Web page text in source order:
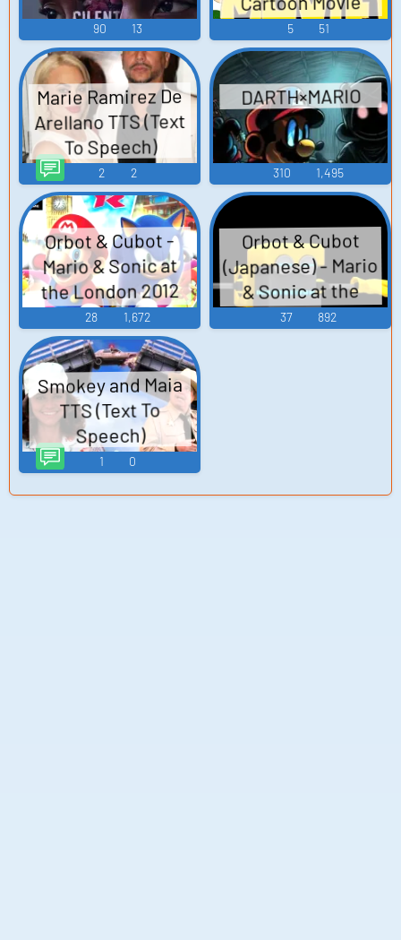
90 13 (2013)
5 51
Marie Ramirez De
Arellano TTS (Text
To Speech)
2 2
DARTH×MARIO
310 1,495
Orbot & Cubot -
Mario & Sonic at
the London 2012
Olympic Games -
Non-Playable
Characters (Wii)
28 1,672
Orbot & Cubot
(Japanese) - Mario
& Sonic at the
London 2012
37 892
Smokey and Maia
TTS (Text To
Speech)
1 0